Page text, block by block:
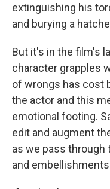
extinguishing his
and burying a
But it's in the film's
character grapples
of wrongs has cost
the actor and this
emotional footing.
edit and augment
as we pass through
and